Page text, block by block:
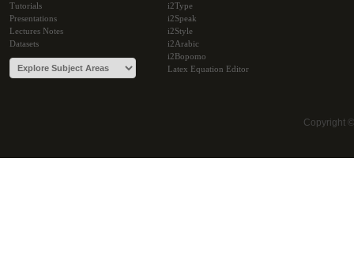
Tutorials
Presentations
Lectures Notes
Datasets
i2Type
i2Speak
i2Style
i2Arabic
i2Bopomo
Latex Equation Editor
Copyright